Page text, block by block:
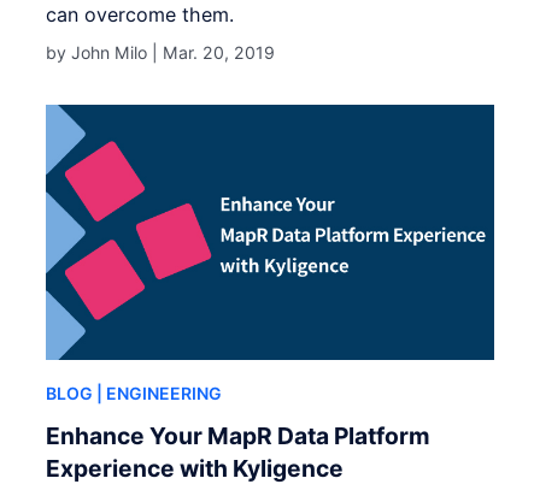
can overcome them.
by John Milo | Mar. 20, 2019
BLOG | ENGINEERING
Enhance Your MapR Data Platform
Experience with Kyligence